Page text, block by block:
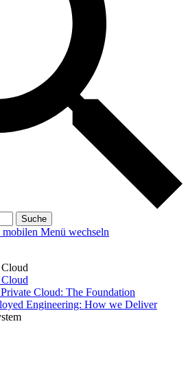
Suche
mobilen Menü wechseln
Cloud: The Foundation
Engineering: How we Deliver